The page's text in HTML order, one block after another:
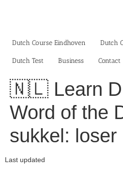
Dutch Course Eindhoven
Dutch
Dutch Test Business‎ Contact
🇳🇱 Learn
Word of the
sukkel: loser
Last updated